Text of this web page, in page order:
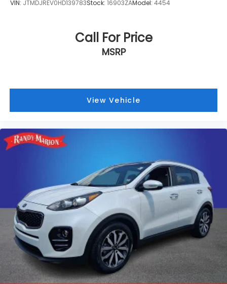
VIN: JTMDJREV0HD139783Stock: 16903ZAModel: 4454
Call For Price
MSRP
View Vehicle